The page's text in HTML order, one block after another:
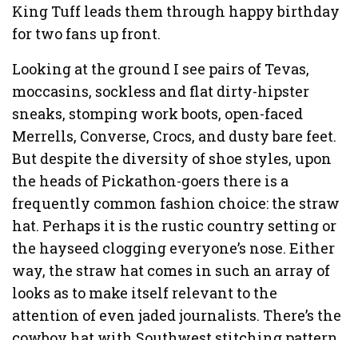
King Tuff leads them through happy birthday
for two fans up front.
Looking at the ground I see pairs of Tevas,
moccasins, sockless and flat dirty-hipster
sneaks, stomping work boots, open-faced
Merrells, Converse, Crocs, and dusty bare feet.
But despite the diversity of shoe styles, upon
the heads of Pickathon-goers there is a
frequently common fashion choice: the straw
hat. Perhaps it is the rustic country setting or
the hayseed clogging everyone’s nose. Either
way, the straw hat comes in such an array of
looks as to make itself relevant to the
attention of even jaded journalists. There’s the